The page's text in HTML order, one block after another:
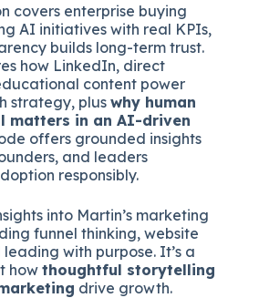
covers enterprise buying
AI initiatives with real KPIs,
builds long-term trust.
how LinkedIn, direct
content power
strategy, pluswhy human
matters in an AI-driven
offers grounded insights
and leaders
responsibly.
into Martin’s marketing
funnel thinking, website
with purpose. It’s a
howthoughtful storytelling
drive growth.